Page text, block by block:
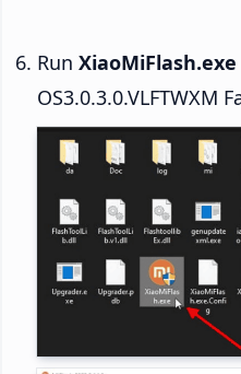
Run XiaoMiFlash.exe
OS3.0.3.0.VLFTWXM